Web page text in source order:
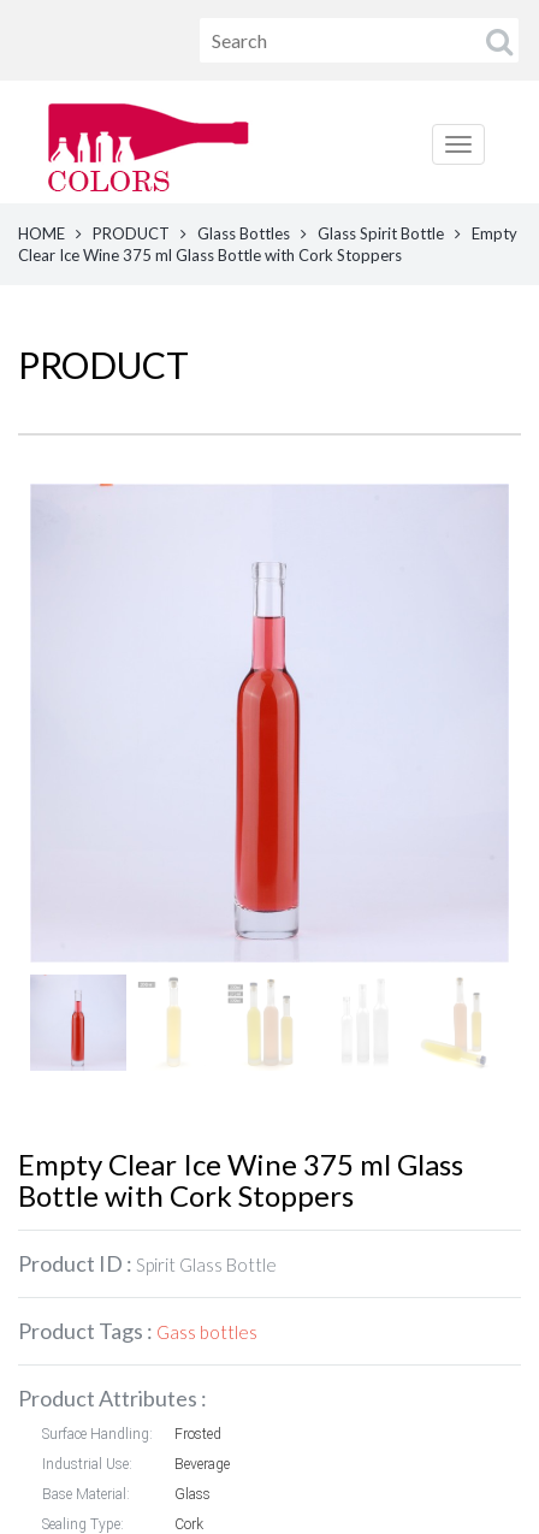
HOME PRODUCT Glass Bottles Glass Spirit Bottle
Empty
Clear Ice Wine 375 ml Glass Bottle with Cork Stoppers
PRODUCT
Empty Clear Ice Wine 375 ml Glass
Bottle with Cork Stoppers
Product ID : Spirit Glass Bottle
Product Tags : Gass bottles
Product Attributes :
Surface Handling:
Frosted
Industrial Use:
Beverage
Base Material:
Glass
Sealing Type:
Cork